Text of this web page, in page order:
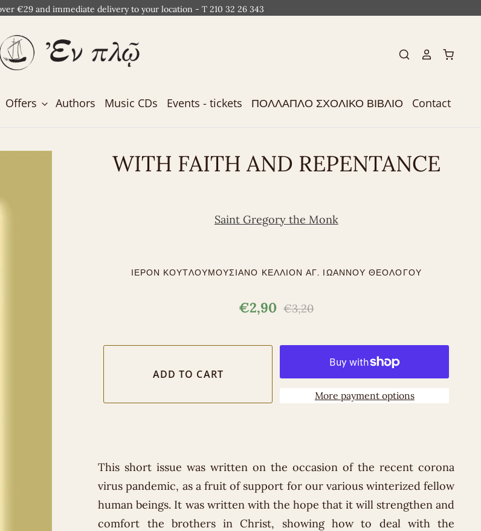
€29 and immediate delivery to your location - T 210 32 26 343
Offers Authors Music CDs Events - tickets ΠΟΛΛΑΠΛΟ ΣΧΟΛΙΚΟ ΒΙΒΛΙΟ Contact
WITH FAITH AND REPENTANCE
Saint Gregory the Monk
ΙΕΡΟΝ ΚΟΥΤΛΟΥΜΟΥΣΙΑΝΟ ΚΕΛΛΙΟΝ ΑΓ. ΙΩΑΝΝΟΥ ΘΕΟΛΟΓΟΥ
€2,90 €3,20
More payment options
This short issue was written on the occasion of the recent corona
virus pandemic, as a fruit of support for our various winterized fellow
human beings. It was written with the hope that it will strengthen and
comfort the brothers in Christ, showing how to deal with the